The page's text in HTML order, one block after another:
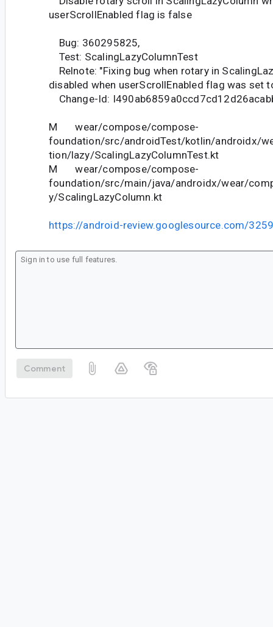
userScrollEnabled flag is false
Bug: 360295825,
Test: ScalingLazyColumnTest
Relnote: "Fixing bug when rotary in
disabled when userScrollEnabled flag was set
Change-Id:
M wear/compose/compose-
foundation/src/androidTest/kotlin/androidx/
tion/lazy/ScalingLazyColumnTest.kt
M wear/compose/compose-
foundation/src/main/java/androidx/wear/
y/ScalingLazyColumn.kt
https://android-review.googlesource.com/
Comment